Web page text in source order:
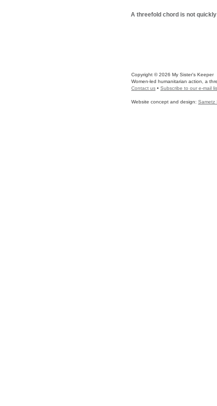
A threefold chord is not
Copyright © 2026 My Sister's Keeper
Women-led humanitarian action, a
Contact us • Subscribe to our e-mail
Website concept and design: Sametz